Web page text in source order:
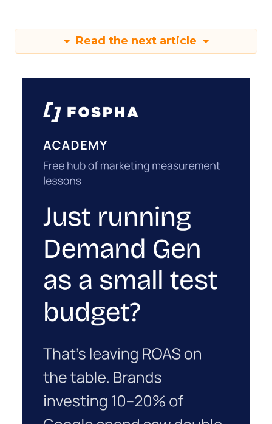
Read the next article